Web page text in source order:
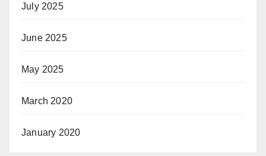
July 2025
June 2025
May 2025
March 2020
January 2020